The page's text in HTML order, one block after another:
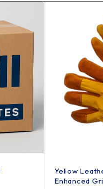
Yellow
Enhanced